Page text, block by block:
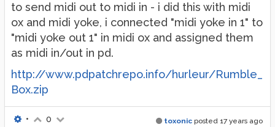
to send midi out to midi in - i did this with midi
ox and midi yoke, i connected "midi yoke in 1" to
"midi yoke out 1" in midi ox and assigned them
as midi in/out in pd.
http://www.pdpatchrepo.info/hurleur/Rumble_
Box.zip
toxonic posted 17 years ago
• 0